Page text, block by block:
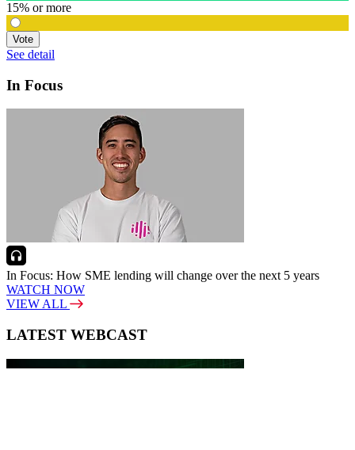
15% or more
Vote
See detail
In Focus
In Focus: How SME lending will change over the next 5 years
WATCH NOW
VIEW ALL
LATEST WEBCAST